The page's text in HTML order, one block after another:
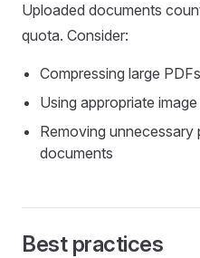
Uploaded documents
quota. Consider:
Compressing large
Using appropriate
Removing unnecessary
documents
Best practices